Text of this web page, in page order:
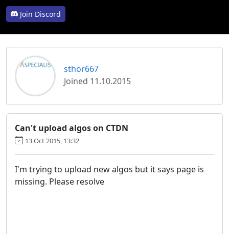
Join Discord
sthor667
Joined 11.10.2015
Can't upload algos on CTDN
13 Oct 2015, 13:32
I'm trying to upload new algos but it says page is
missing. Please resolve